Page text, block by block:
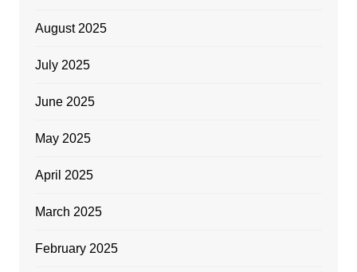
August 2025
July 2025
June 2025
May 2025
April 2025
March 2025
February 2025